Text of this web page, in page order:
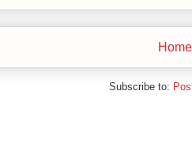
Home
Subscribe to: